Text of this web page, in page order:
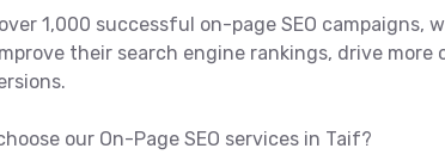
1,000 successful on-page SEO campaigns,
their search engine rankings, drive more
our On-Page SEO services in Taif?